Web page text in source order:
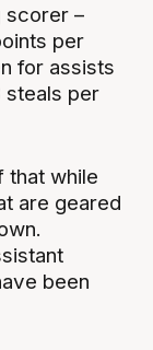
scorer –
per
for assists
steals per
that while
are geared
been